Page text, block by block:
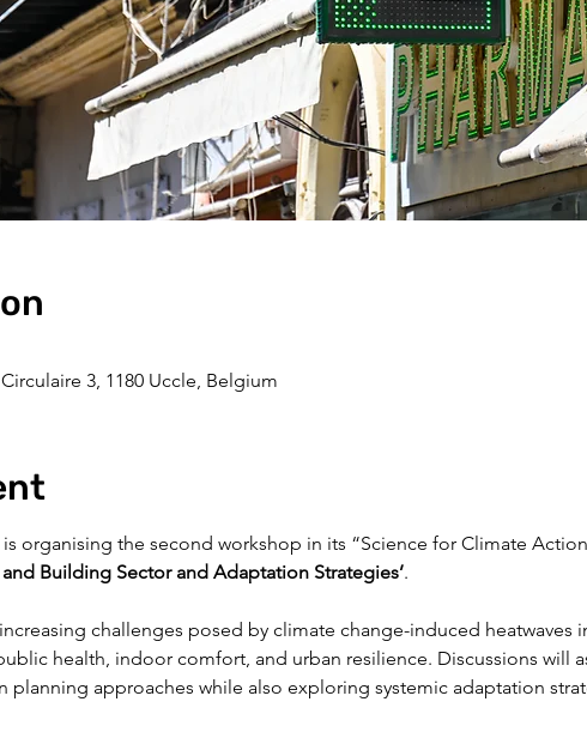
3, 1180 Uccle, Belgium
organising the second workshop in its “Science for Climate
Building Sector and Adaptation Strategies’.
challenges posed by climate change-induced heatwaves
health, indoor comfort, and urban resilience. Discussions will
planning approaches while also exploring systemic adaptation